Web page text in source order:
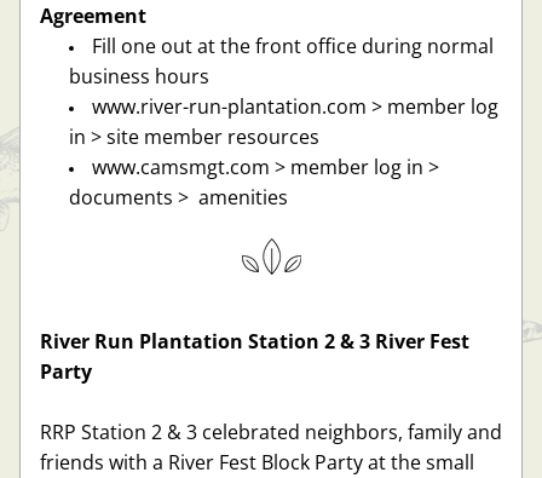
Agreement
Fill one out at the front office during normal
business hours
www.river-run-plantation.com > member log
in > site member resources
www.camsmgt.com > member log in >
documents >  amenities
River Run Plantation Station 2 & 3 River Fest
Party
RRP Station 2 & 3 celebrated neighbors, family and
friends with a River Fest Block Party at the small